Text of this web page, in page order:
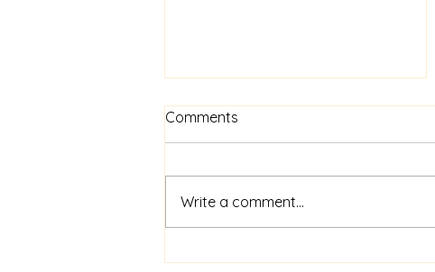
Comments
Write a comment...